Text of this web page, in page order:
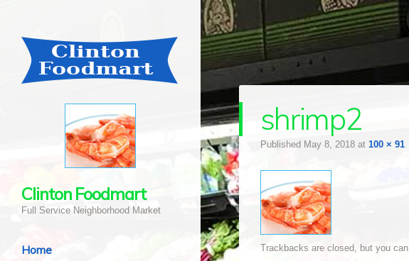
Clinton Foodmart
Full Service Neighborhood Market
Navigation
Skip to content
Home
shrimp2
Published May 8, 2018 at 100 × 91
Trackbacks are closed, but you can